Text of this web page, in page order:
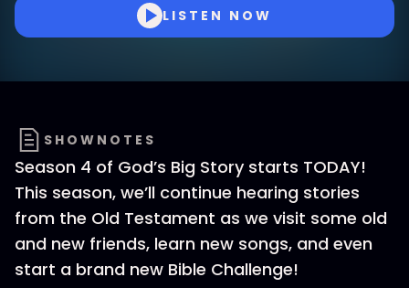
LISTEN NOW
SHOWNOTES
Season 4 of God’s Big Story starts TODAY!
This season, we’ll continue hearing stories
from the Old Testament as we visit some old
and new friends, learn new songs, and even
start a brand new Bible Challenge!